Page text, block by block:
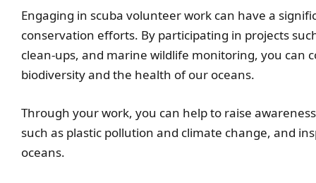
Engaging in scuba volunteer work can have a
conservation efforts. By participating in projects
clean-ups, and marine wildlife monitoring, you can
biodiversity and the health of our oceans.
Through your work, you can help to raise
such as plastic pollution and climate change, and
oceans.